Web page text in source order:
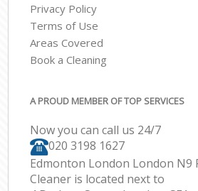
Privacy Policy
Terms of Use
Areas Covered
Book a Cleaning
A PROUD MEMBER OF TOP SERVICES
Now you can call us 24/7
‎020 3198 1627
Edmonton London London N9
Cleaner is located next to